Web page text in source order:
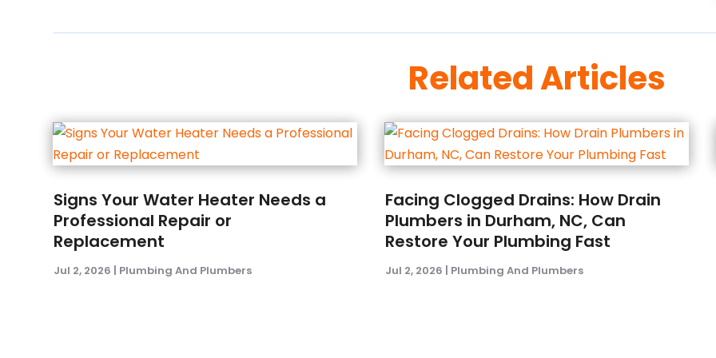
Related Articles
Signs Your Water Heater Needs a
Professional Repair or
Replacement
Jul 2, 2026 | Plumbing And Plumbers
Facing Clogged Drains: How Drain
Plumbers in Durham, NC, Can
Restore Your Plumbing Fast
Jul 2, 2026 | Plumbing And Plumbers